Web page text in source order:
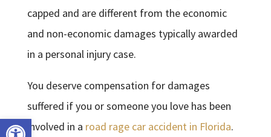
Open toolbar
capped and are different from the economic
and non-economic damages typically awarded
in a personal injury case.
You deserve compensation for damages
suffered if you or someone you love has been
involved in a road rage car accident in Florida.